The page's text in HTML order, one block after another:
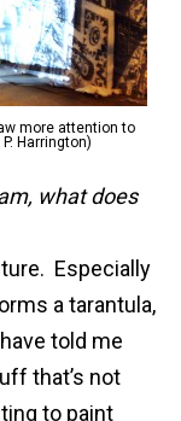
more attention to
Harrington)
what does
Especially
a tarantula,
told me
that’s not
to paint